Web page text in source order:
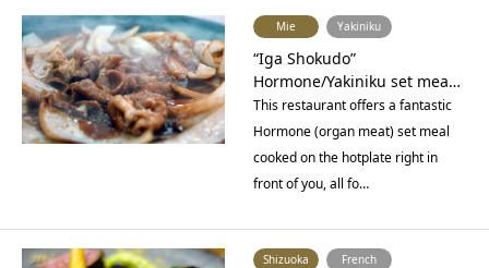
Mie Yakiniku
“Iga Shokudo”
Hormone/Yakiniku set mea…
This restaurant offers a fantastic
Hormone (organ meat) set meal
cooked on the hotplate right in
front of you, all fo…
Shizuoka French